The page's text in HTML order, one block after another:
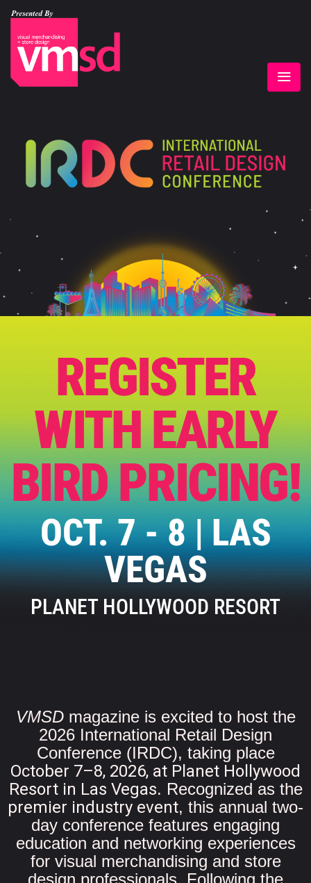
REGISTER
WITH EARLY
BIRD PRICING!
OCT. 7 - 8 | LAS
VEGAS
PLANET HOLLYWOOD RESORT
VMSDmagazine is excited to host the
2026 International Retail Design
Conference (IRDC), taking place
October 7–8, 2026, at Planet Hollywood
Resort in Las Vegas. Recognized as the
premier industry event, this annual two-
day conference features engaging
education and networking experiences
for visual merchandising and store
design professionals. Following the